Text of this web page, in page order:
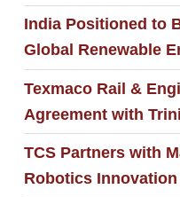
India Positioned to
Global Renewable
Texmaco Rail &
Agreement with
TCS Partners with
Robotics